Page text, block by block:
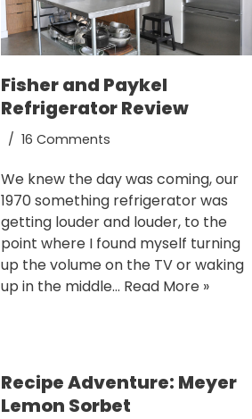
Fisher and Paykel
Refrigerator Review
16 Comments
We knew the day was coming, our
1970 something refrigerator was
getting louder and louder, to the
point where I found myself turning
up the volume on the TV or waking
up in the middle… Read More »
Recipe Adventure: Meyer
Lemon Sorbet